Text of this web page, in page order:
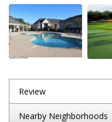
Review
Nearby Neighborhoods